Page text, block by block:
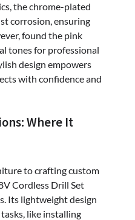
the chrome-plated
corrosion, ensuring
found the pink
tones for professional
design empowers
with confidence and
Where It
to crafting custom
Cordless Drill Set
Its lightweight design
like installing